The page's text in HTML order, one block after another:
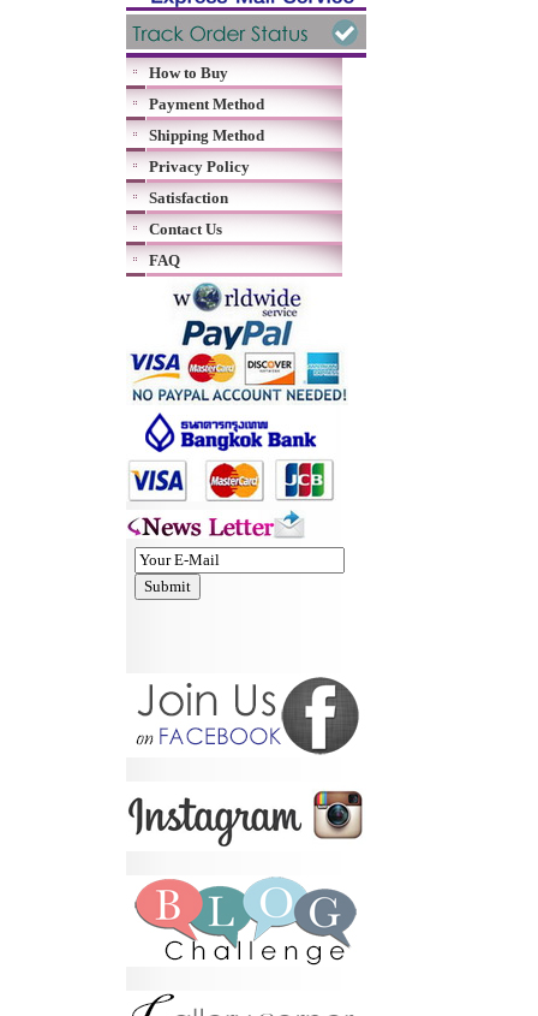
How to Buy
Payment Method
Shipping Method
Privacy Policy
Satisfaction
Contact Us
FAQ